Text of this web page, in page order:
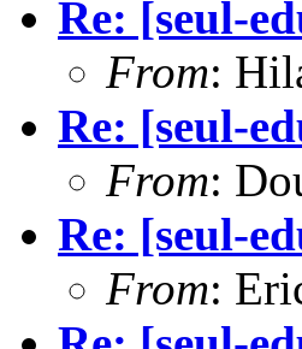
Re: [seul-
From:
Re: [seul-
From:
Re: [seul-
From: